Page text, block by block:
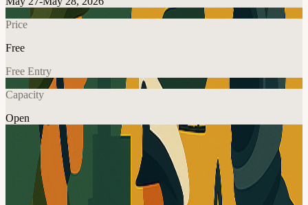
Price
Free
Free Entry
Capacity
Open
In-Person Games
Networking
Community
Explore More
About